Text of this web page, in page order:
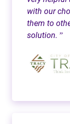
with our
them to
solution. ”